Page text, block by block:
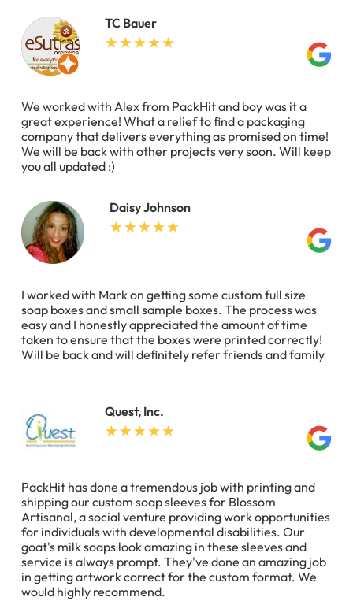
TC Bauer
We worked with Alex from PackHit and boy was it a
great experience! What a relief to find a packaging
company that delivers everything as promised on time!
We will be back with other projects very soon. Will keep
you all updated :)
Daisy Johnson
I worked with Mark on getting some custom full size
soap boxes and small sample boxes. The process was
easy and I honestly appreciated the amount of time
taken to ensure that the boxes were printed correctly!
Will be back and will definitely refer friends and family
Quest, Inc.
PackHit has done a tremendous job with printing and
shipping our custom soap sleeves for Blossom
Artisanal, a social venture providing work opportunities
for individuals with developmental disabilities. Our
goat's milk soaps look amazing in these sleeves and
service is always prompt. They've done an amazing job
in getting artwork correct for the custom format. We
would highly recommend.